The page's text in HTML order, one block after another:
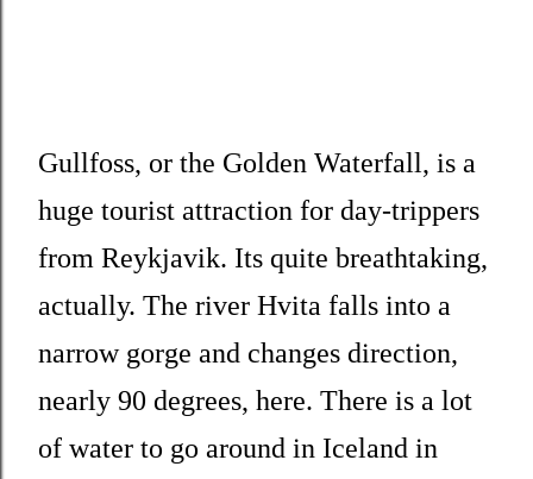
Gullfoss, or the Golden Waterfall, is a
huge tourist attraction for day-trippers
from Reykjavik. Its quite breathtaking,
actually. The river Hvita falls into a
narrow gorge and changes direction,
nearly 90 degrees, here. There is a lot
of water to go around in Iceland in